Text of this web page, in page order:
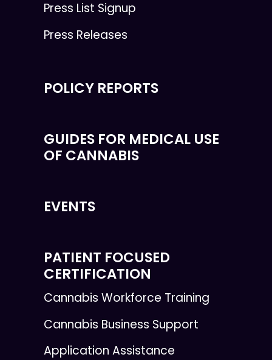
Press List Signup
Press Releases
POLICY REPORTS
GUIDES FOR MEDICAL USE
OF CANNABIS
EVENTS
PATIENT FOCUSED
CERTIFICATION
Cannabis Workforce Training
Cannabis Business Support
Application Assistance